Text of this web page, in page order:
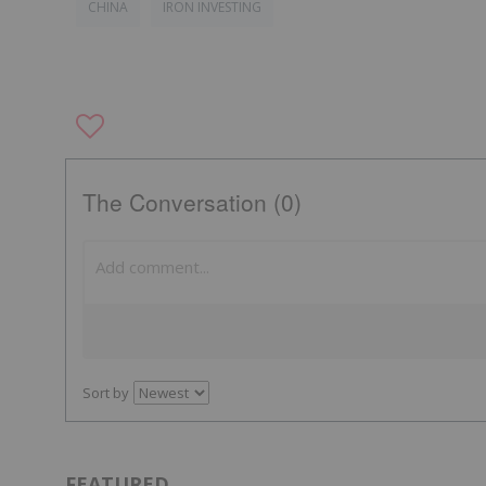
CHINA IRON INVESTING
The Conversation (0)
Sort by